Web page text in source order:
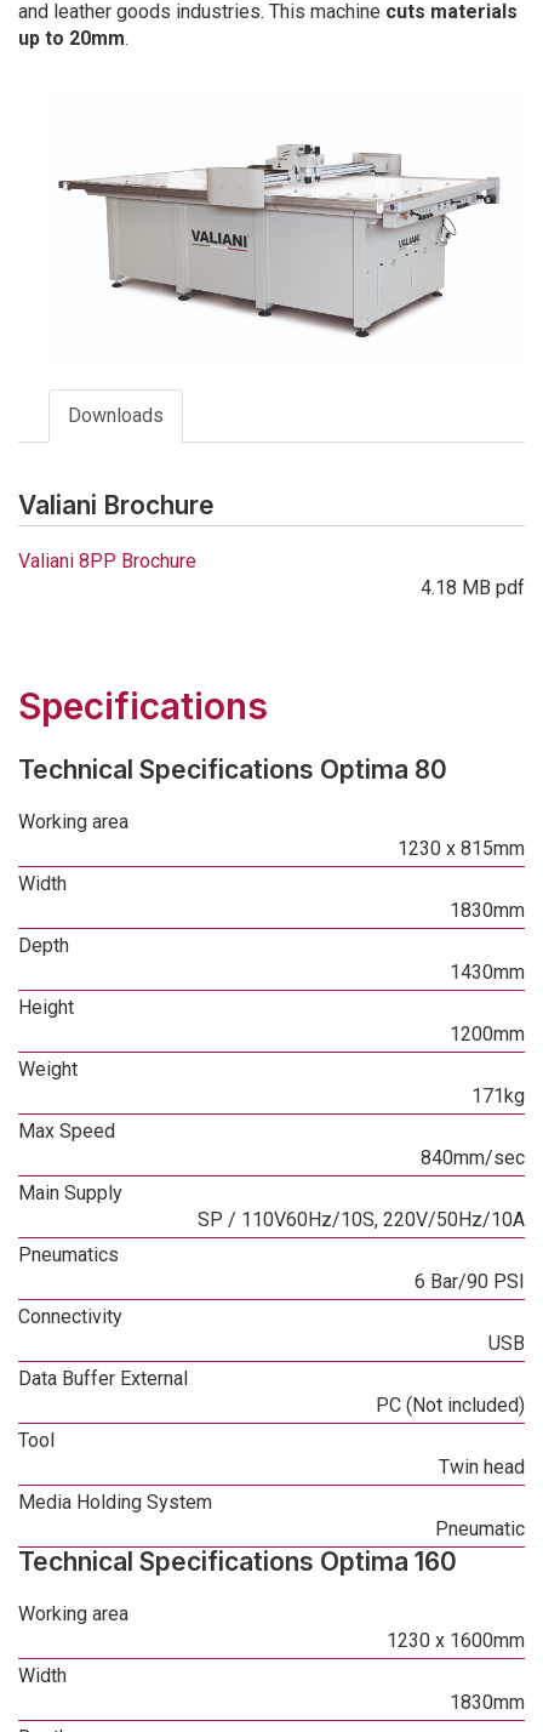
and leather goods industries. This machine cuts materials
up to 20mm.
Downloads
Valiani Brochure
Valiani 8PP Brochure
4.18 MB pdf
Specifications
Technical Specifications Optima 80
Working area
1230 x 815mm
Width
1830mm
Depth
1430mm
Height
1200mm
Weight
171kg
Max Speed
840mm/sec
Main Supply
SP / 110V60Hz/10S, 220V/50Hz/10A
Pneumatics
6 Bar/90 PSI
Connectivity
USB
Data Buffer External
PC (Not included)
Tool
Twin head
Media Holding System
Pneumatic
Technical Specifications Optima 160
Working area
1230 x 1600mm
Width
1830mm